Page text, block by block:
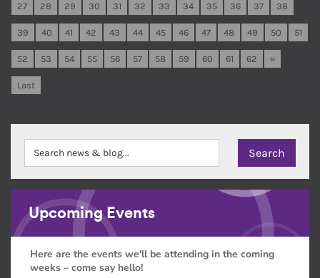
27 28 29 30 31 32 33 34 35 36 37 38
39 40 41 42 43 44 45 46 47 48 49 50 51
52 53 54 55 56 57 58 59 60 61 62 »
Last
Upcoming Events
Here are the events we'll be attending in the coming
weeks – come say hello!